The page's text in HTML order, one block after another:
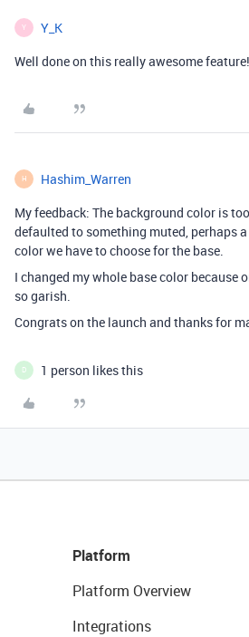
Y Y_K
Well done on this really awesome
H Hashim_Warren
My feedback: The background color is
defaulted to something muted, perhaps
color we have to choose for the base.
I changed my whole base color because
so garish.
Congrats on the launch and thanks for
D 1 person likes this
Platform
Platform Overview
Integrations